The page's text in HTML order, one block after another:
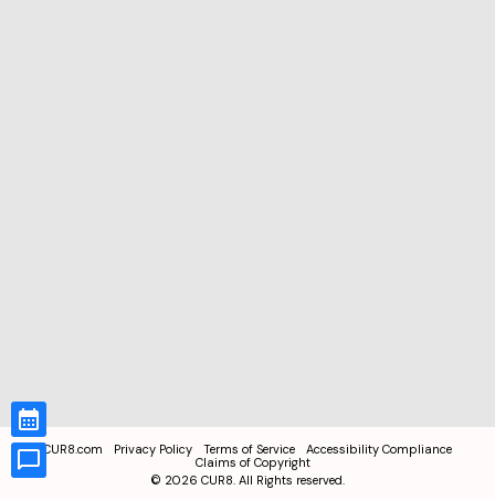
CUR8.com Privacy Policy Terms of Service
Accessibility Compliance
Claims of Copyright
© 2026 CUR8. All Rights reserved.